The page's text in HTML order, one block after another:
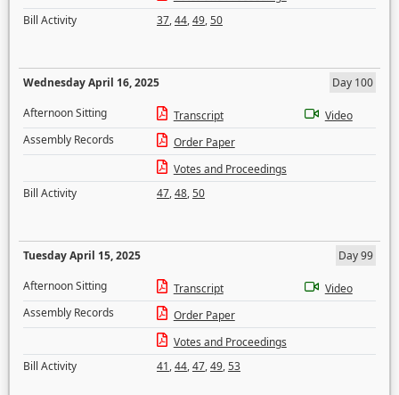
Bill Activity
37,44,49,50
Wednesday April 16, 2025
Day 100
Afternoon Sitting
Transcript
Video
Assembly Records
Order Paper
Votes and Proceedings
Bill Activity
47,48,50
Tuesday April 15, 2025
Day 99
Afternoon Sitting
Transcript
Video
Assembly Records
Order Paper
Votes and Proceedings
Bill Activity
41,44,47,49,53